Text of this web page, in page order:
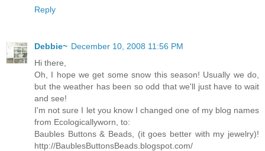
Reply
Debbie~ December 10, 2008 11:56 PM
Hi there,
Oh, I hope we get some snow this season! Usually we do,
but the weather has been so odd that we'll just have to wait
and see!
I'm not sure I let you know I changed one of my blog names
from Ecologicallyworn, to:
Baubles Buttons & Beads, (it goes better with my jewelry)!
http://BaublesButtonsBeads.blogspot.com/